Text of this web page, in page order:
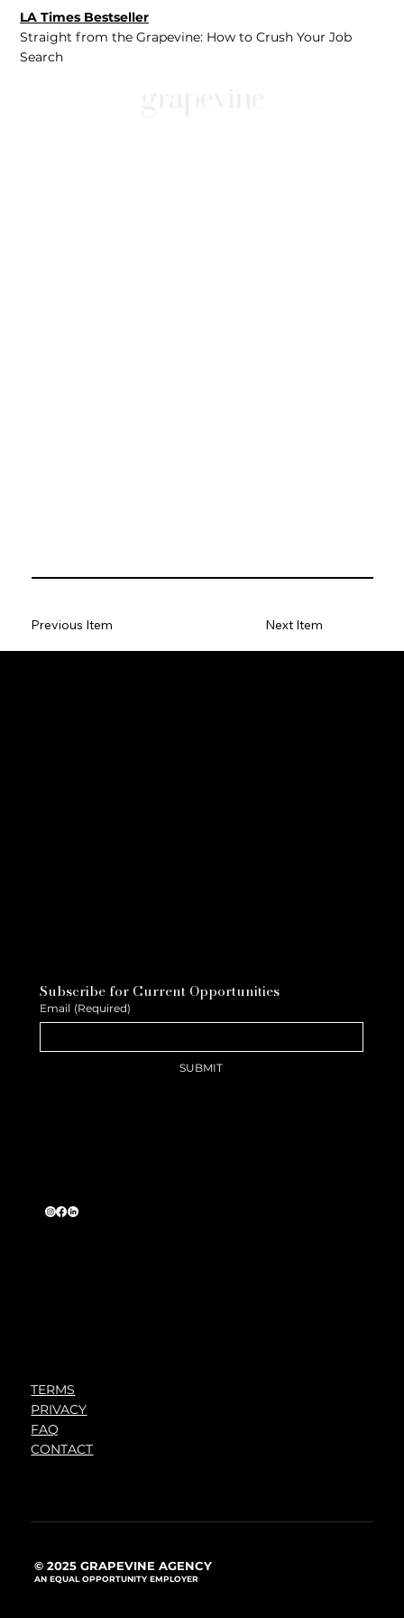
LA Times Bestseller
Straight from the Grapevine: How to Crush Your Job
Search
Previous Item Next Item
Subscribe for Current Opportunities
Email (Required)
SUBMIT
TERMS
PRIVACY
FAQ
CONTACT
© 2025 GRAPEVINE AGENCY
AN EQUAL OPPORTUNITY EMPLOYER